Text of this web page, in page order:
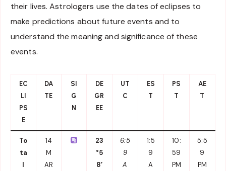
their lives. Astrologers use the dates of eclipses to
make predictions about future events and to
understand the meaning and significance of these
events.
EC
LI
PS
E
DA
TE
SI
G
N
DE
GR
EE
UT
C
ES
T
PS
T
AE
T
To
ta
l
14
M
AR
23
°5
8′
6:5
9
A
1:5
9
A
10:
59
PM
5:5
9
PM